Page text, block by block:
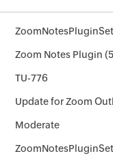
Zoom Notes Plugin
TU-776
Update for Zoom
Moderate